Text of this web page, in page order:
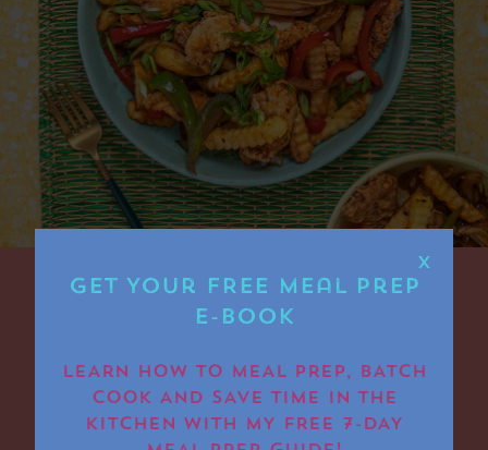
Spice Bag
X
Get Your FREE Meal Prep
E-book
LEARN HOW TO MEAL PREP, BATCH
COOK AND SAVE TIME IN THE
KITCHEN WITH MY FREE 7-DAY